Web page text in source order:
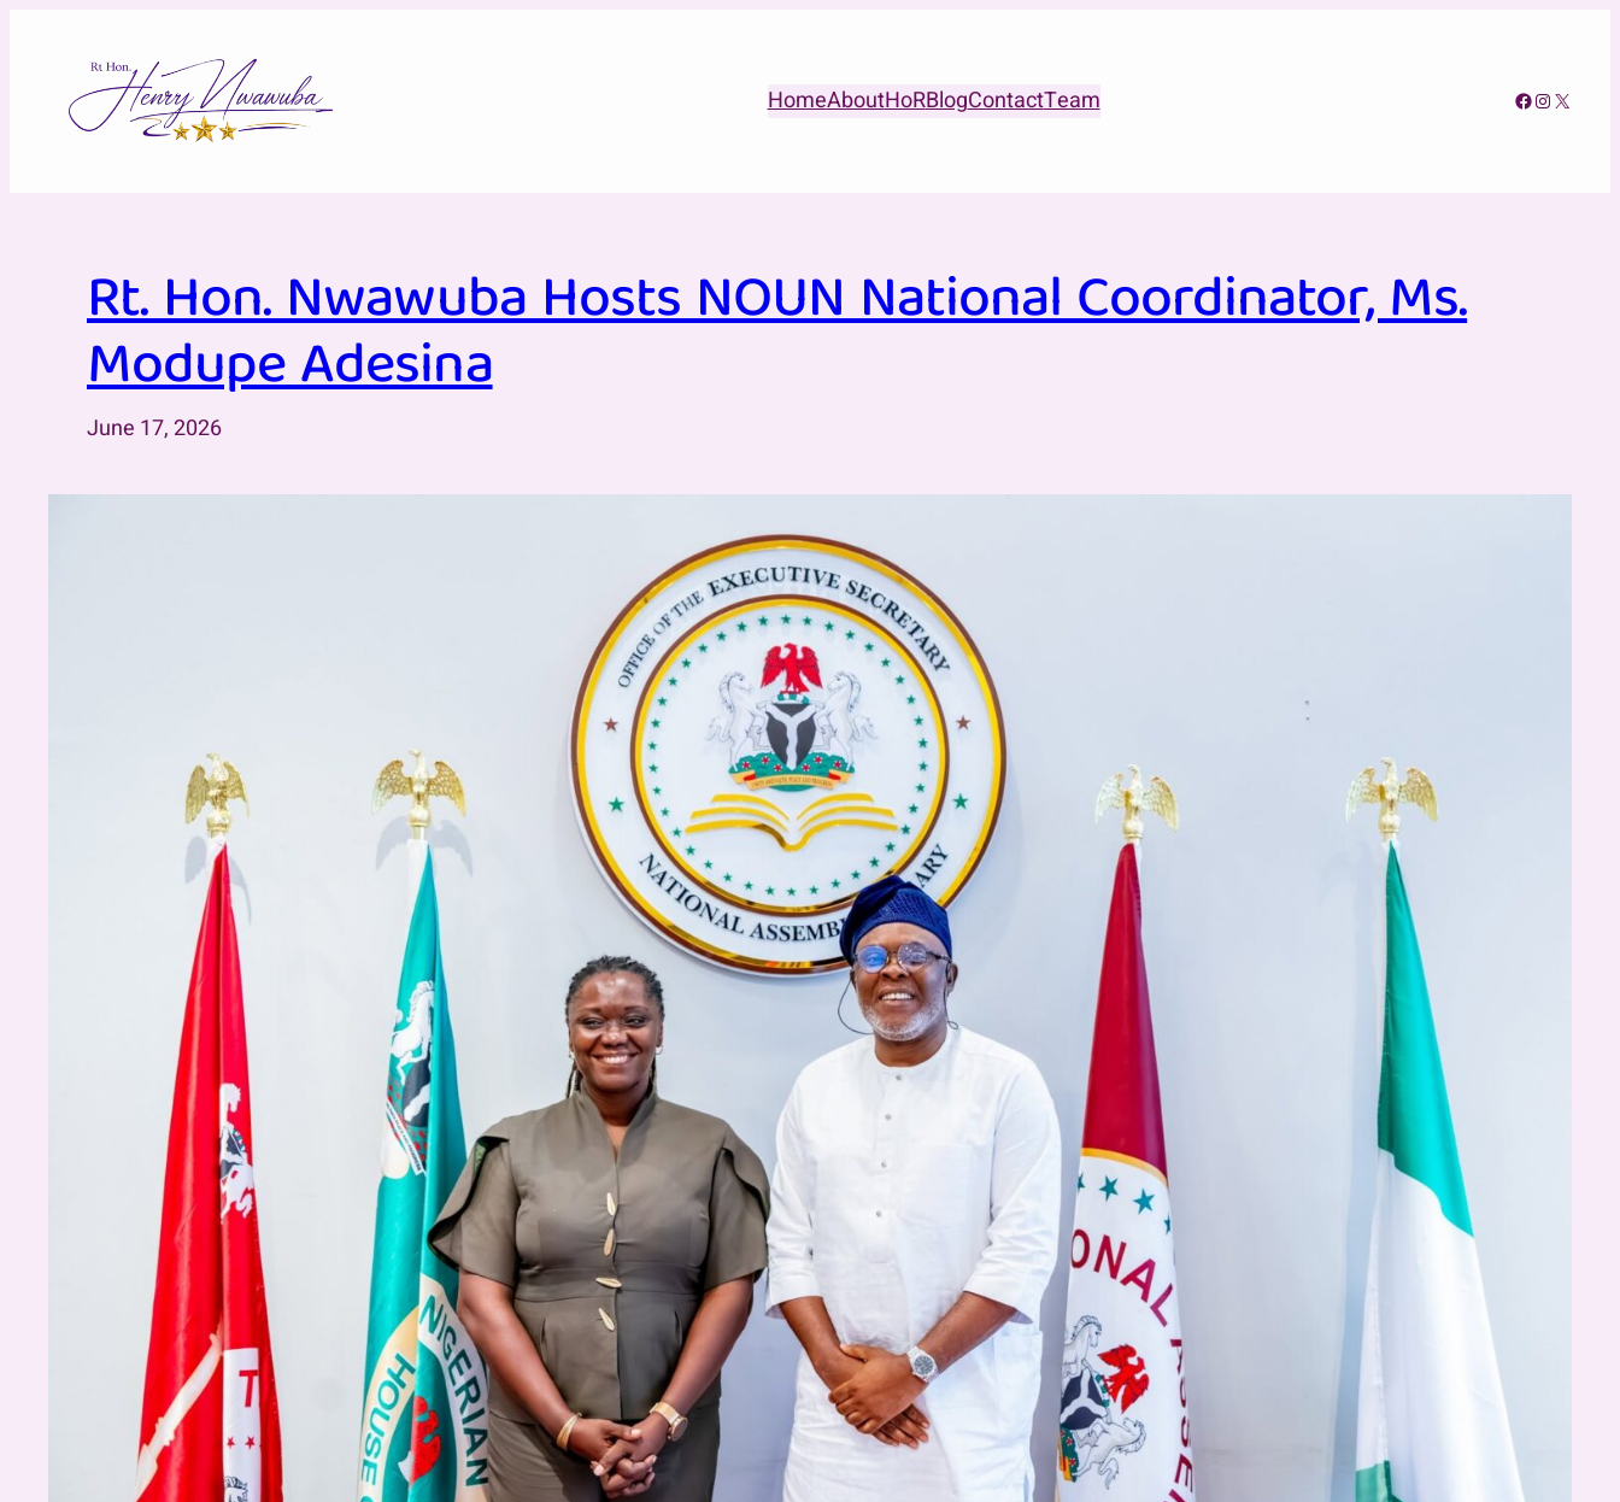
content
HomeAboutHoRBlogContactTeam Facebook
Instagram
X
Rt. Hon. Nwawuba Hosts NOUN National Coordinator, Ms.
Modupe Adesina
June 17, 2026